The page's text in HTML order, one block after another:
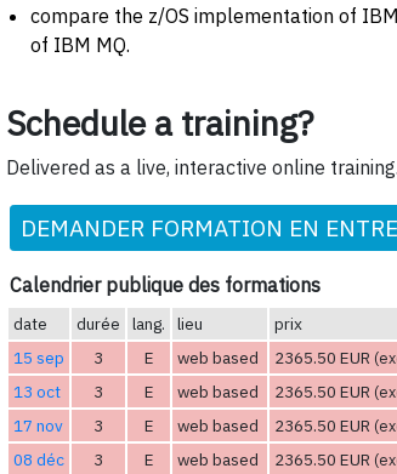
compare the z/OS implementation of
of IBM MQ.
Schedule a training?
Delivered as a live, interactive online training.
DEMANDER FORMATION EN
Calendrier publique des formations
date durée lang. lieu
prix
15 sep
3 E web based 2365.50 EUR
13 oct 3 E web based 2365.50 EUR
17 nov 3 E web based 2365.50 EUR
08 déc 3 E web based 2365.50 EUR